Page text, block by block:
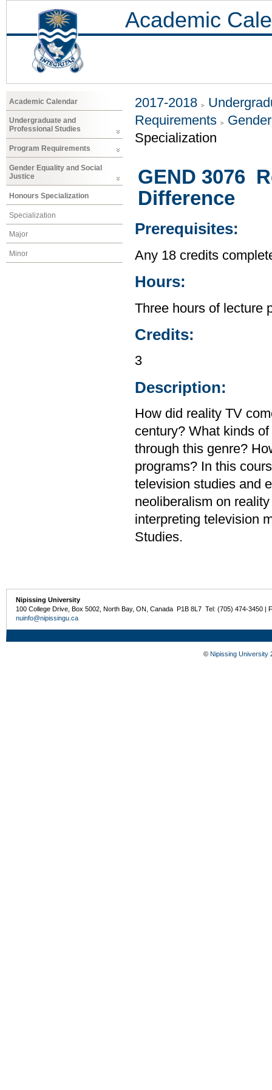
Academic
Academic Calendar
Undergraduate and
Professional Studies
Program Requirements
Gender Equality and Social
Justice
Honours Specialization
Specialization
Major
Minor
2017-2018
Requirements
Specialization
GEND 3076
Difference
Prerequisites:
Any 18 credits
Hours:
Three hours of lecture
Credits:
3
Description:
How did reality TV
century? What kinds
through this genre?
programs? In this
television studies and
neoliberalism on
interpreting television
Studies.
Nipissing University
100 College Drive, Box 5002, North Bay, ON, Canada P1B 8L7 Tel: (705) 474-3450 |
nuinfo@nipissingu.ca
© Nipissing University